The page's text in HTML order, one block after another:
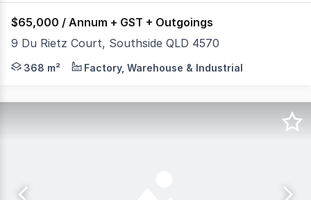
$65,000 / Annum + GST + Outgoings
9 Du Rietz Court, Southside QLD 4570
This versatile property at 9 Du Rietz Court combines
368 m² Factory, Warehouse & Industrial